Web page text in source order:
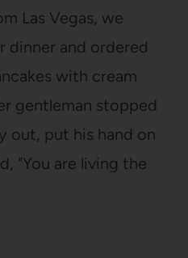
Las Vegas, we
dinner and ordered
with cream
gentleman stopped
out, put his hand on
"You are living the